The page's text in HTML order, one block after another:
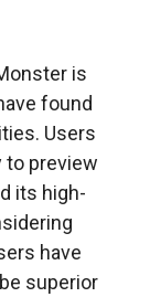
is
found
Users
to preview
its high-
have
superior